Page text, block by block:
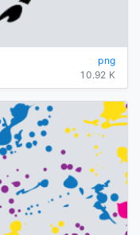
png
10.92 K